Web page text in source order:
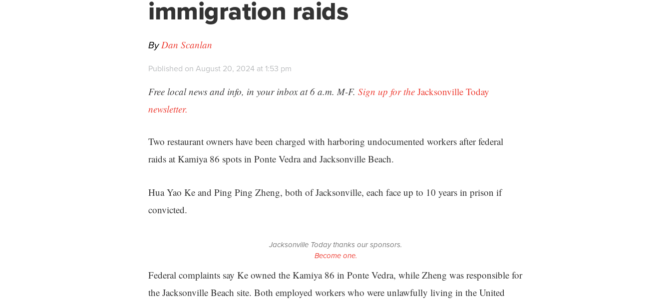
immigration raids
ByDan Scanlan
Published on August 20, 2024 at 1:53 pm
Free local news and info, in your inbox at 6 a.m. M-F. Sign up for the Jacksonville Today
newsletter.
Two restaurant owners have been charged with harboring undocumented workers after federal
raids at Kamiya 86 spots in Ponte Vedra and Jacksonville Beach.
Hua Yao Ke and Ping Ping Zheng, both of Jacksonville, each face up to 10 years in prison if
convicted.
Jacksonville Today thanks our sponsors.
Become one.
Federal complaints say Ke owned the Kamiya 86 in Ponte Vedra, while Zheng was responsible for
the Jacksonville Beach site. Both employed workers who were unlawfully living in the United